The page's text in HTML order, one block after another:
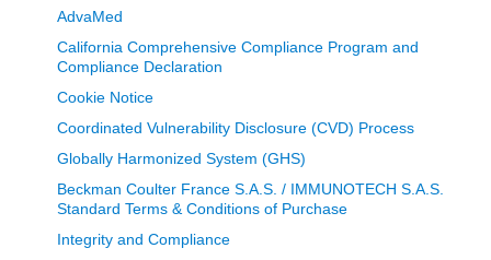
AdvaMed
California Comprehensive Compliance Program and
Compliance Declaration
Cookie Notice
Coordinated Vulnerability Disclosure (CVD) Process
Globally Harmonized System (GHS)
Beckman Coulter France S.A.S. / IMMUNOTECH S.A.S.
Standard Terms & Conditions of Purchase
Integrity and Compliance